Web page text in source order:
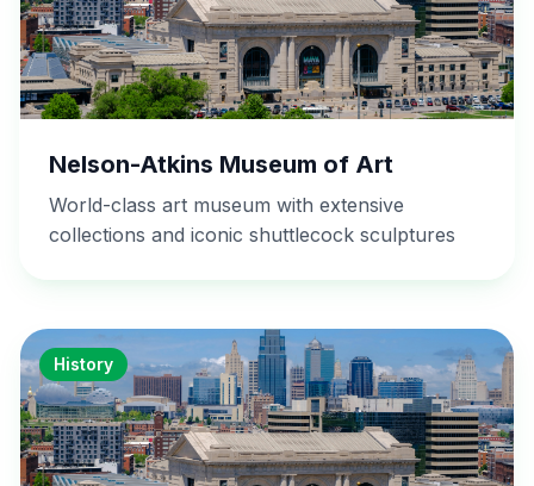
Nelson-Atkins Museum of Art
World-class art museum with extensive
collections and iconic shuttlecock sculptures
History